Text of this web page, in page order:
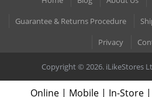
Guarantee & Returns Procedure
Privacy
Copyright © 2026. iLikeStores
Online | Mobile | In-Store